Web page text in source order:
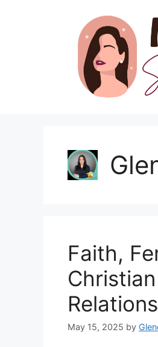
Faith,
May 15, 2025 by